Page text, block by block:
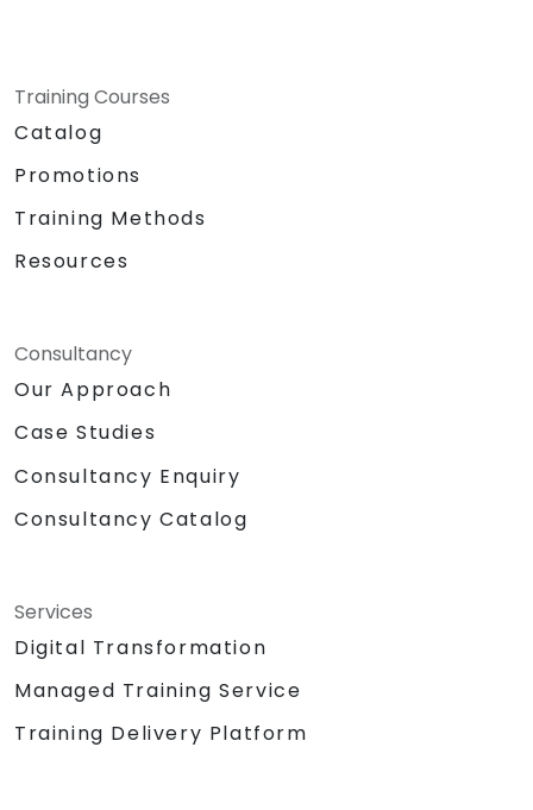
Training Courses
Catalog
Promotions
Training Methods
Resources
Consultancy
Our Approach
Case Studies
Consultancy Enquiry
Consultancy Catalog
Services
Digital Transformation
Managed Training Service
Training Delivery Platform